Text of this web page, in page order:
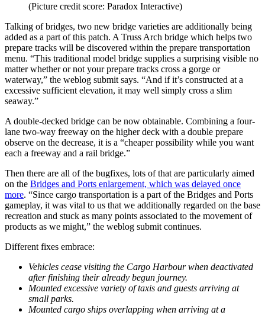
(Picture credit score: Paradox Interactive)
Talking of bridges, two new bridge varieties are additionally being
added as a part of this patch. A Truss Arch bridge which helps two
prepare tracks will be discovered within the prepare transportation
menu. “This traditional model bridge supplies a surprising visible no
matter whether or not your prepare tracks cross a gorge or
waterway,” the weblog submit says. “And if it’s constructed at a
excessive sufficient elevation, it may well simply cross a slim
seaway.”
A double-decked bridge can be now obtainable. Combining a four-
lane two-way freeway on the higher deck with a double prepare
observe on the decrease, it is a “cheaper possibility while you want
each a freeway and a rail bridge.”
Then there are all of the bugfixes, lots of that are particularly aimed
on the Bridges and Ports enlargement, which was delayed once
more. “Since cargo transportation is a part of the Bridges and Ports
gameplay, it was vital to us that we additionally regarded on the base
recreation and stuck as many points associated to the movement of
products as we might,” the weblog submit continues.
Different fixes embrace:
Vehicles cease visiting the Cargo Harbour when deactivated
after finishing their already begun journey.
Mounted excessive variety of taxis and guests arriving at
small parks.
Mounted cargo ships overlapping when arriving at a